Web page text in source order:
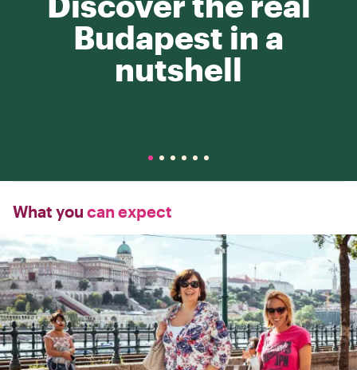
Budapest in a
nutshell
What you can expect